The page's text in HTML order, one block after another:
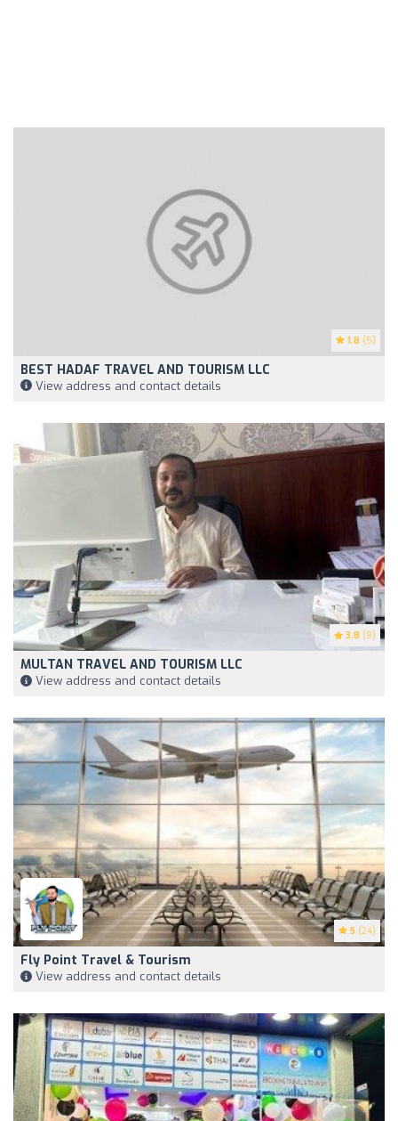
1.8 (5)
BEST HADAF TRAVEL AND TOURISM LLC
View address and contact details
3.8 (9)
MULTAN TRAVEL AND TOURISM LLC
View address and contact details
5 (24)
Fly Point Travel & Tourism
View address and contact details